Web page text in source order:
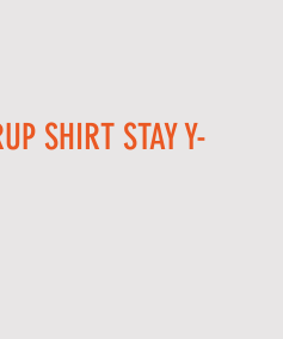
SHIRT STAY Y-